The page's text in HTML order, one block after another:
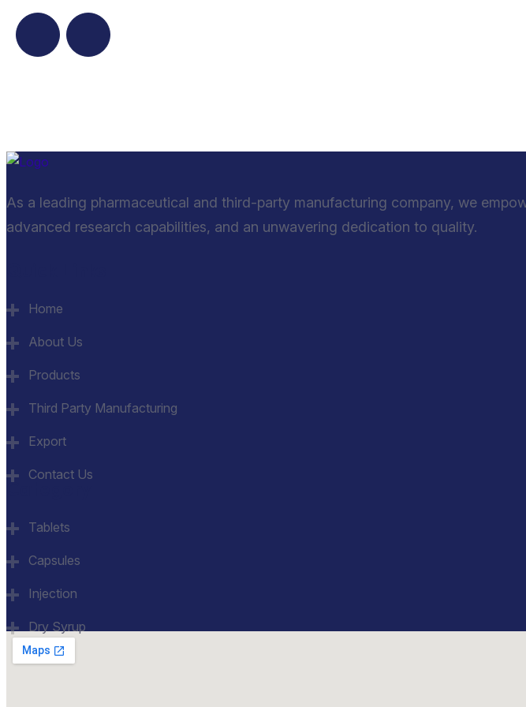
As a leading pharmaceutical and third-party manufacturing company, we
advanced research capabilities, and an unwavering dedication to quality.
Home
About Us
Products
Third Party Manufacturing
Export
Contact Us
Category
Tablets
Capsules
Injection
Dry Syrup